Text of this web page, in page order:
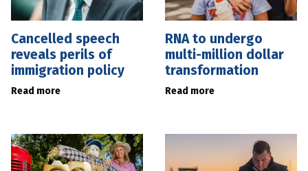
Cancelled speech
reveals perils of
immigration policy
Read more
RNA to undergo
multi-million dollar
transformation
Read more